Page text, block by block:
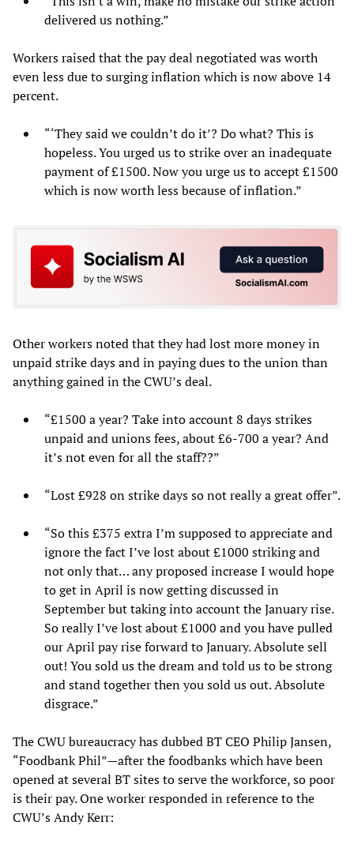
delivered us nothing.”
Workers raised that the pay deal negotiated was worth
even less due to surging inflation which is now above 14
percent.
“‘They said we couldn’t do it’? Do what? This is
hopeless. You urged us to strike over an inadequate
payment of £1500. Now you urge us to accept £1500
which is now worth less because of inflation.”
Other workers noted that they had lost more money in
unpaid strike days and in paying dues to the union than
anything gained in the CWU’s deal.
“£1500 a year? Take into account 8 days strikes
unpaid and unions fees, about £6-700 a year? And
it’s not even for all the staff??”
“Lost £928 on strike days so not really a great offer”.
“So this £375 extra I’m supposed to appreciate and
ignore the fact I’ve lost about £1000 striking and
not only that… any proposed increase I would hope
to get in April is now getting discussed in
September but taking into account the January rise.
So really I’ve lost about £1000 and you have pulled
our April pay rise forward to January. Absolute sell
out! You sold us the dream and told us to be strong
and stand together then you sold us out. Absolute
disgrace.”
The CWU bureaucracy has dubbed BT CEO Philip Jansen,
“Foodbank Phil”—after the foodbanks which have been
opened at several BT sites to serve the workforce, so poor
is their pay. One worker responded in reference to the
CWU’s Andy Kerr: